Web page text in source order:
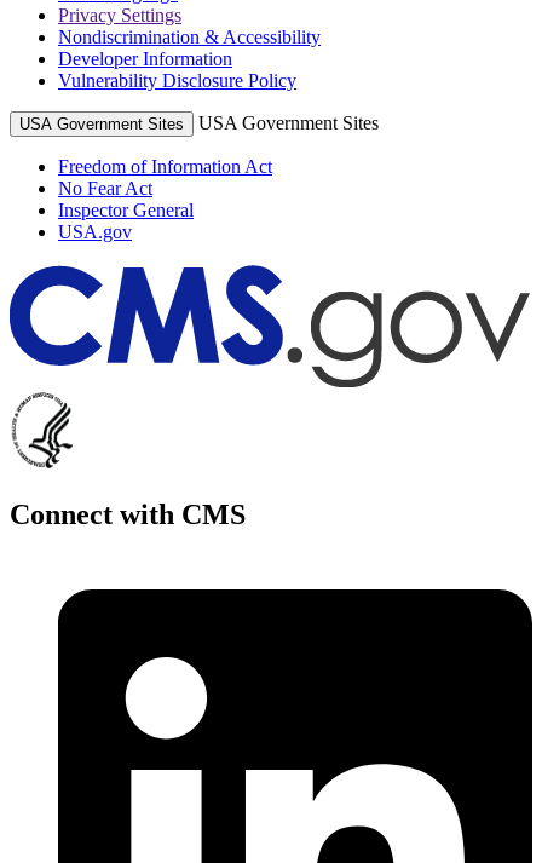
Privacy Settings
Nondiscrimination & Accessibility
Developer Information
Vulnerability Disclosure Policy
USA Government Sites USA Government Sites
Freedom of Information Act
No Fear Act
Inspector General
USA.gov
Connect with CMS